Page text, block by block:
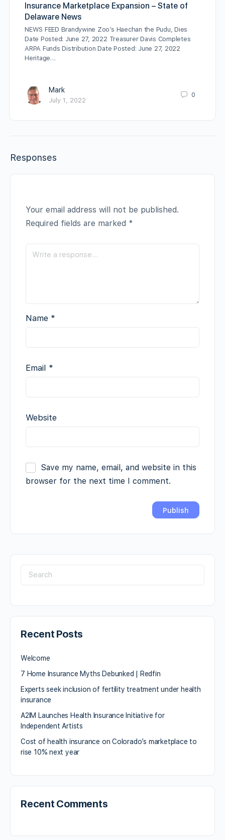
Insurance Marketplace Expansion – State of
Delaware News
NEWS FEED Brandywine Zoo’s Haechan the Pudu, Dies
Date Posted: June 27, 2022 Treasurer Davis Completes
ARPA Funds Distribution Date Posted: June 27, 2022
Heritage…
Mark
July 1, 2022
0
Responses
Your email address will not be published.
Required fields are marked *
Name *
Email *
Website
Save my name, email, and website in this
browser for the next time I comment.
Recent Posts
Welcome
7 Home Insurance Myths Debunked | Redfin
Experts seek inclusion of fertility treatment under health
insurance
A2IM Launches Health Insurance Initiative for
Independent Artists
Cost of health insurance on Colorado’s marketplace to
rise 10% next year
Recent Comments